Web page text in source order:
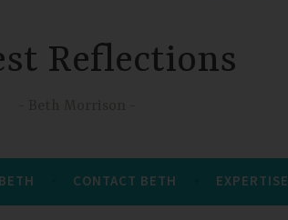
Reflections
CONTACT BETH EXPERTISE